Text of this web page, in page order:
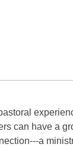
can have a
a